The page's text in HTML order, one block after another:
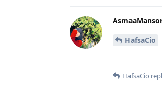
HafsaCio
HafsaCio